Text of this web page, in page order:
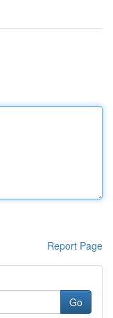
Report Page
Go